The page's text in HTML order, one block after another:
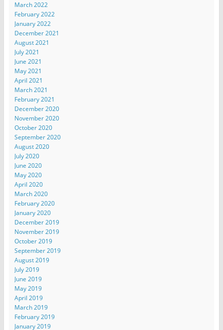
March 2022
February 2022
January 2022
December 2021
August 2021
July 2021
June 2021
May 2021
April 2021
March 2021
February 2021
December 2020
November 2020
October 2020
September 2020
August 2020
July 2020
June 2020
May 2020
April 2020
March 2020
February 2020
January 2020
December 2019
November 2019
October 2019
September 2019
August 2019
July 2019
June 2019
May 2019
April 2019
March 2019
February 2019
January 2019